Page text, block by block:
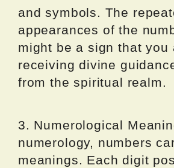
and symbols. The
appearances of the
might be a sign that you
receiving divine
from the spiritual realm.
3. Numerological
numerology, numbers
meanings. Each digit